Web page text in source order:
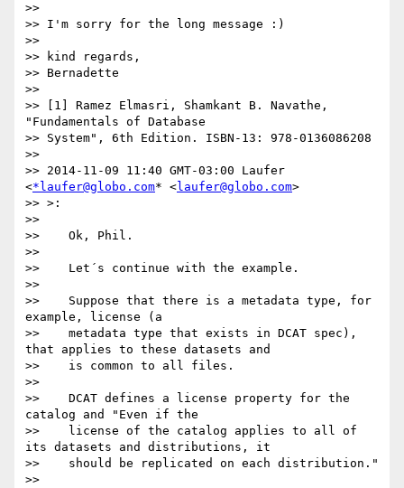
>>
>> I'm sorry for the long message :)
>>
>> kind regards,
>> Bernadette
>>
>> [1] Ramez Elmasri, Shamkant B. Navathe,
"Fundamentals of Database
>> System", 6th Edition. ISBN-13: 978-0136086208
>>
>> 2014-11-09 11:40 GMT-03:00 Laufer
<*laufer@globo.com* <laufer@globo.com>
>> >:
>>
>>    Ok, Phil.
>>
>>    Let´s continue with the example.
>>
>>    Suppose that there is a metadata type, for
example, license (a
>>    metadata type that exists in DCAT spec),
that applies to these datasets and
>>    is common to all files.
>>
>>    DCAT defines a license property for the
catalog and "Even if the
>>    license of the catalog applies to all of
its datasets and distributions, it
>>    should be replicated on each distribution."
>>